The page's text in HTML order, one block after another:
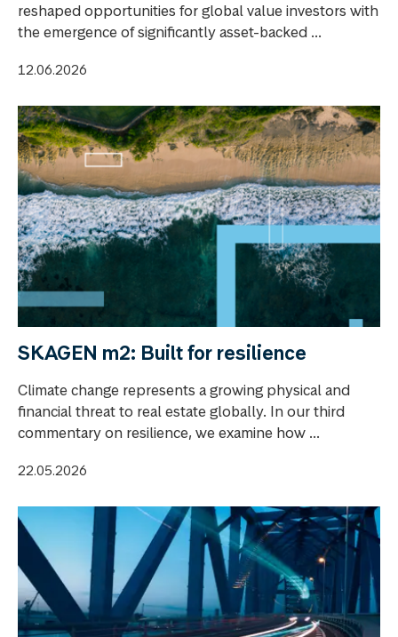
reshaped opportunities for global value investors with
the emergence of significantly asset-backed ...
12.06.2026
SKAGEN m2: Built for resilience
Climate change represents a growing physical and
financial threat to real estate globally. In our third
commentary on resilience, we examine how ...
22.05.2026